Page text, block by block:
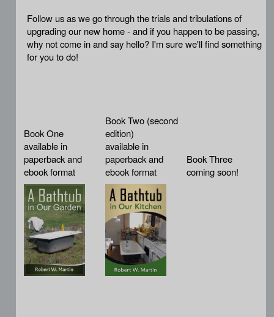
Follow us as we go through the trials and tribulations of
upgrading our new home - and if you happen to be passing,
why not come in and say hello? I'm sure we'll find something
for you to do!
Book One
available in
paperback and
ebook format
Book Two (second
edition)
available in
paperback and
ebook format
Book Three
coming soon!